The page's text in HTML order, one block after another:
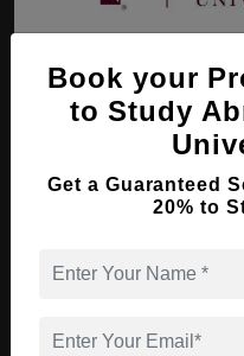
Doha , Qatar
View
Book your
to Study
Get a Guaranteed
20% to